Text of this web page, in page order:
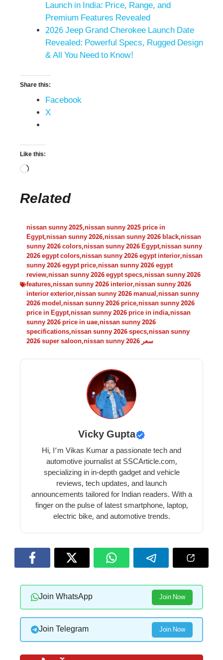
Launch in India: Price, Range, and
Premium Features Revealed
2026 Jeep Grand Cherokee Launch Date
Revealed: Powerful Specs, Rugged Design
& All You Need to Know!
Share this:
Facebook
X
Like this:
Related
nissan sunny 2025,nissan sunny 2025 price in
Egypt,nissan sunny 2026,nissan sunny 2026 black,nissan
sunny 2026 colors,nissan sunny 2026 Egypt,nissan sunny
2026 egypt colors,nissan sunny 2026 egypt interior,nissan
sunny 2026 egypt price,nissan sunny 2026 egypt
review,nissan sunny 2026 egypt specs,nissan sunny 2026
features,nissan sunny 2026 interior,nissan sunny 2026
interior exterior,nissan sunny 2026 manual,nissan sunny
2026 model,nissan sunny 2026 price,nissan sunny 2026
price in Egypt,nissan sunny 2026 price in india,nissan
sunny 2026 price in uae,nissan sunny 2026
specifications,nissan sunny 2026 specs,nissan sunny
2026 super saloon, nissan sunny 2026 سعر
Vicky Gupta
Hi, I’m Vikas Kumar a passionate tech and
automotive journalist at SSCArticle.com,
specializing in in-depth gadget and vehicle
reviews, tech updates, and launch
announcements tailored for Indian readers. With a
finger on the pulse of latest smartphone, laptop,
electric bike, and automotive trends.
Join WhatsApp Join Now
Join Telegram Join Now